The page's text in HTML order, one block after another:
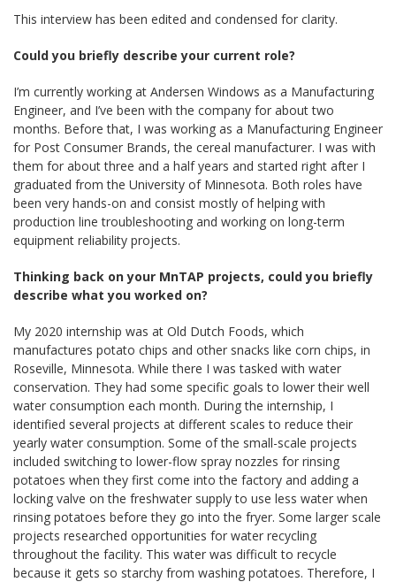
This interview has been edited and condensed for clarity.
Could you briefly describe your current role?
I’m currently working at Andersen Windows as a Manufacturing
Engineer, and I’ve been with the company for about two
months. Before that, I was working as a Manufacturing Engineer
for Post Consumer Brands, the cereal manufacturer. I was with
them for about three and a half years and started right after I
graduated from the University of Minnesota. Both roles have
been very hands-on and consist mostly of helping with
production line troubleshooting and working on long-term
equipment reliability projects.
Thinking back on your MnTAP projects, could you briefly
describe what you worked on?
My 2020 internship was at Old Dutch Foods, which
manufactures potato chips and other snacks like corn chips, in
Roseville, Minnesota. While there I was tasked with water
conservation. They had some specific goals to lower their well
water consumption each month. During the internship, I
identified several projects at different scales to reduce their
yearly water consumption. Some of the small-scale projects
included switching to lower-flow spray nozzles for rinsing
potatoes when they first come into the factory and adding a
locking valve on the freshwater supply to use less water when
rinsing potatoes before they go into the fryer. Some larger scale
projects researched opportunities for water recycling
throughout the facility. This water was difficult to recycle
because it gets so starchy from washing potatoes. Therefore, I